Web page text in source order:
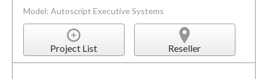
Model: Autoscript Executive Systems
Project List Reseller